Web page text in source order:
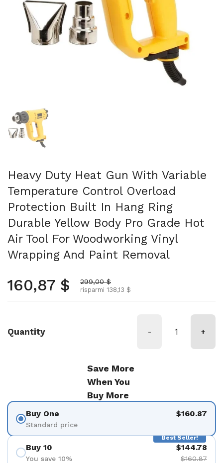
Mostra diapositiva 1
Heavy Duty Heat Gun With Variable
Temperature Control Overload
Protection Built In Hang Ring
Durable Yellow Body Pro Grade Hot
Air Tool For Woodworking Vinyl
Wrapping And Paint Removal
Prezzo normale
160,87 $ Prezzo scontato
299,00 $
risparmi 138,13 $
Quantity - +
Save More
When You
Buy More
Buy One
Standard price
$160.87
Best Seller!
Buy 10
You save 10%
$144.78
$160.87